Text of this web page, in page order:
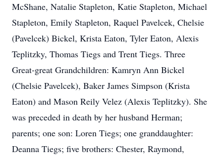
McShane, Natalie Stapleton, Katie Stapleton, Michael
Stapleton, Emily Stapleton, Raquel Pavelcek, Chelsie
(Pavelcek) Bickel, Krista Eaton, Tyler Eaton, Alexis
Teplitzky, Thomas Tiegs and Trent Tiegs. Three
Great-great Grandchildren: Kamryn Ann Bickel
(Chelsie Pavelcek), Baker James Simpson (Krista
Eaton) and Mason Reily Velez (Alexis Teplitzky). She
was preceded in death by her husband Herman;
parents; one son: Loren Tiegs; one granddaughter:
Deanna Tiegs; five brothers: Chester, Raymond,